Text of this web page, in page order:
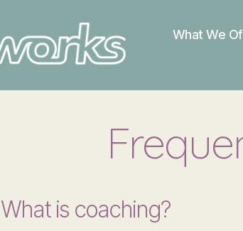
What We
What is coaching?